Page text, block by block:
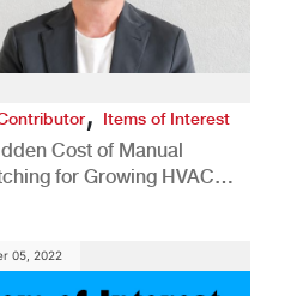
, Items of Interest
Cost of Manual
for Growing HVAC
05, 2022